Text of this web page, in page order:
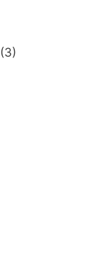
(3)